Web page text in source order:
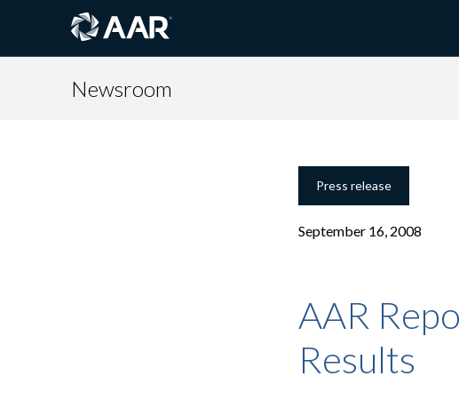
Newsroom
Press release
September 16, 2008
AAR
Results